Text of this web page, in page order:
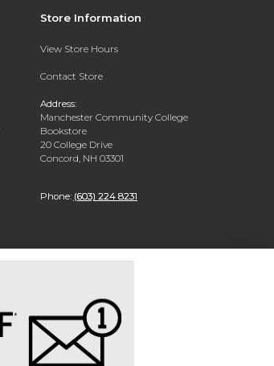
Store Information
View Store Hours
Contact Store
Address:
Manchester Community College
Bookstore
20 College Drive
Concord, NH 03301
Phone: (603) 224 8231